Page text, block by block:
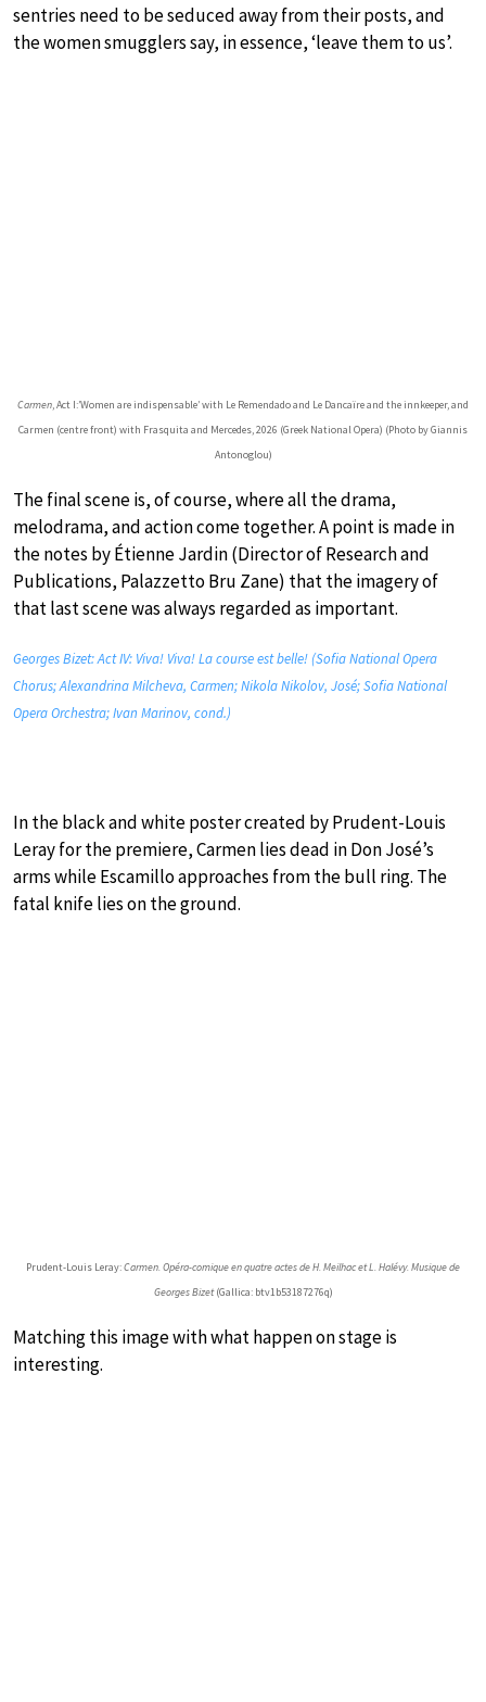
sentries need to be seduced away from their posts, and
the women smugglers say, in essence, ‘leave them to us’.
Carmen, Act I:’Women are indispensable’ with Le Remendado and Le Dancaïre and the innkeeper, and
Carmen (centre front) with Frasquita and Mercedes, 2026 (Greek National Opera) (Photo by Giannis
Antonoglou)
The final scene is, of course, where all the drama,
melodrama, and action come together. A point is made in
the notes by Étienne Jardin (Director of Research and
Publications, Palazzetto Bru Zane) that the imagery of
that last scene was always regarded as important.
Georges Bizet: Act IV: Viva! Viva! La course est belle! (Sofia National Opera
Chorus; Alexandrina Milcheva, Carmen; Nikola Nikolov, José; Sofia National
Opera Orchestra; Ivan Marinov, cond.)
In the black and white poster created by Prudent-Louis
Leray for the premiere, Carmen lies dead in Don José’s
arms while Escamillo approaches from the bull ring. The
fatal knife lies on the ground.
Prudent-Louis Leray:Carmen. Opéra-comique en quatre actes de H. Meilhac et L. Halévy. Musique de
Georges Bizet(Gallica: btv1b53187276q)
Matching this image with what happen on stage is
interesting.